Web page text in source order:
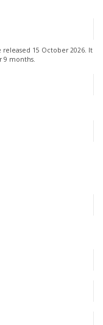
released 15 October 2026. It
9 months.